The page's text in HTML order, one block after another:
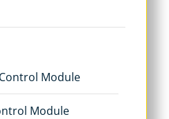
Module
Module